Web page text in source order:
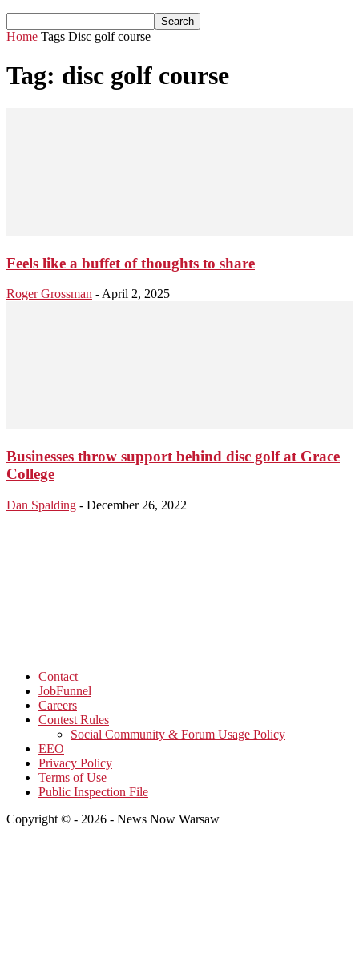
Home Tags Disc golf course
Tag: disc golf course
Feels like a buffet of thoughts to share
Roger Grossman - April 2, 2025
Businesses throw support behind disc golf at Grace
College
Dan Spalding - December 26, 2022
Contact
JobFunnel
Careers
Contest Rules
Social Community & Forum Usage Policy
EEO
Privacy Policy
Terms of Use
Public Inspection File
Copyright © - 2026 - News Now Warsaw